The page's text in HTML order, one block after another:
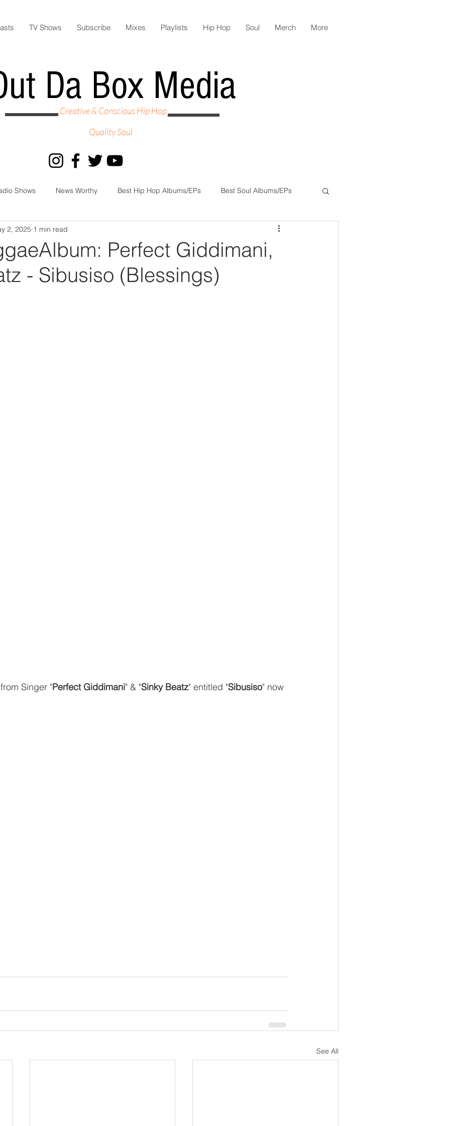
TV Shows Subscribe Mixes Playlists Hip Hop Soul Merch More
Da Box Media
Creative & Conscious Hip Hop
Quality Soul
Shows News Worthy Best Hip Hop Albums/EPs Best Soul Albums/EPs
Box Media Spotify Playlists
Perfect Giddimani,
- Sibusiso (Blessings)
2, 2025 1 min read
Singer "Perfect Giddimani" & "Sinky Beatz" entitled "Sibusiso" now
See All